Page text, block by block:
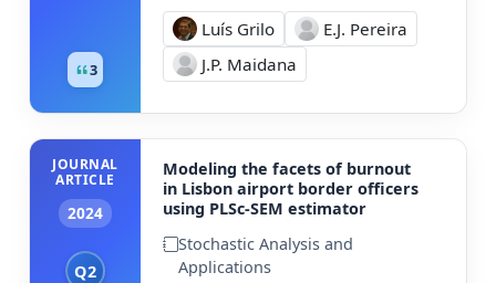
3
Luís Grilo
E.J. Pereira
J.P. Maidana
JOURNAL
ARTICLE
2024
Q2
Modeling the facets of burnout
in Lisbon airport border officers
using PLSc-SEM estimator
Stochastic Analysis and
Applications